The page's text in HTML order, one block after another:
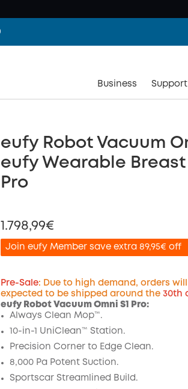
Business Support
eufy Robot Vacuum
eufy Wearable Breast
Pro
1.798,99€
Join eufy Member save extra 89,95€ off
Off
Pre-Sale: Due to high demand, orders
expected to be shipped around the30th
eufy Robot Vacuum Omni S1 Pro:
Always Clean Mop™️.
10-in-1 UniClean™️ Station.
Precision Corner to Edge Clean.
8,000 Pa Potent Suction.
Sportscar Streamlined Build.